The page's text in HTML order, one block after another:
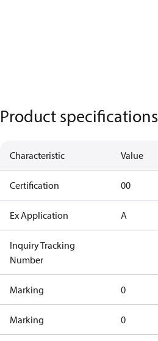
Product specifications
Characteristic Value
Certification 00
Ex Application A
Inquiry Tracking
Number
Marking 0
Marking 0